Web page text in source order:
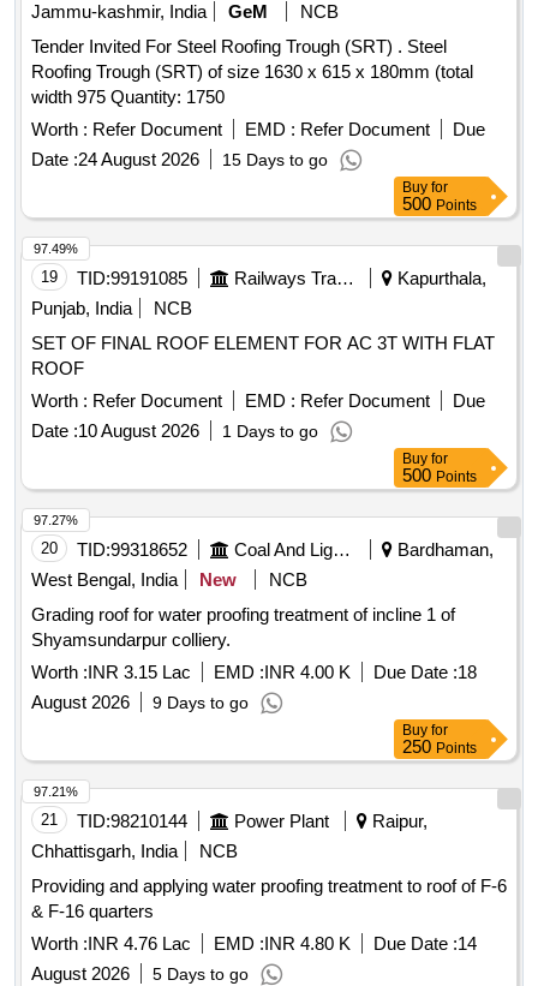
Jammu-kashmir, India
GeM
NCB
Tender Invited For Steel Roofing Trough (SRT) . Steel
Roofing Trough (SRT) of size 1630 x 615 x 180mm (total
width 975 Quantity: 1750
Worth : Refer Document EMD : Refer Document
Due
Date :24 August 2026 15 Days to go
Buy for
500 Points
19 TID:99191085 Railways Transport Services
Kapurthala,
Punjab, India
NCB
SET OF FINAL ROOF ELEMENT FOR AC 3T WITH FLAT
ROOF
Worth : Refer Document EMD : Refer Document
Due
Date :10 August 2026 1 Days to go
97.49%
Buy for
500 Points
20 TID:99318652 Coal And Lignite
Bardhaman,
West Bengal, India
New
NCB
Grading roof for water proofing treatment of incline 1 of
Shyamsundarpur colliery.
Worth :INR 3.15 Lac EMD :INR 4.00 K Due Date :18
August 2026
9 Days to go
97.27%
Buy for
250 Points
21 TID:98210144 Power Plant
Raipur,
Chhattisgarh, India
NCB
Providing and applying water proofing treatment to roof of F-6
& F-16 quarters
Worth :INR 4.76 Lac EMD :INR 4.80 K Due Date :14
August 2026
5 Days to go
97.21%